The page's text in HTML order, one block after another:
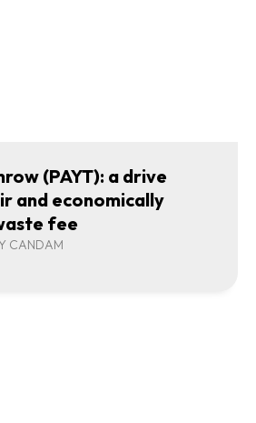
(PAYT): a drive
and economically
fee
CANDAM